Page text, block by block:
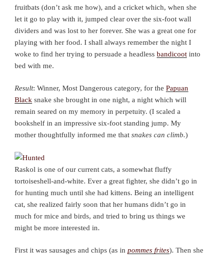
fruitbats (don’t ask me how), and a cricket which, when she
let it go to play with it, jumped clear over the six-foot wall
dividers and was lost to her forever. She was a great one for
playing with her food. I shall always remember the night I
woke to find her trying to persuade a headless bandicoot into
bed with me.
Result: Winner, Most Dangerous category, for the Papuan
Black snake she brought in one night, a night which will
remain seared on my memory in perpetuity. (I scaled a
bookshelf in an impressive six-foot standing jump. My
mother thoughtfully informed me that snakes can climb.)
Raskol is one of our current cats, a somewhat fluffy
tortoiseshell-and-white. Ever a great fighter, she didn’t go in
for hunting much until she had kittens. Being an intelligent
cat, she realized fairly soon that her humans didn’t go in
much for mice and birds, and tried to bring us things we
might be more interested in.
First it was sausages and chips (as in pommes frites). Then she